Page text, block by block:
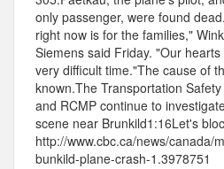
only passenger, were found
right now is for the families,"
Siemens said Friday. "Our
very difficult time."The cause of
known.The Transportation
and RCMP continue to
scene near Brunkild1:16Let's
http://www.cbc.ca/news/canada/
bunkild-plane-crash-1.3978751